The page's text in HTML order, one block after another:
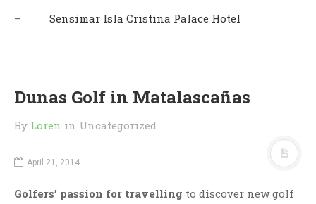
– Sensimar Isla Cristina Palace Hotel
Dunas Golf in Matalascañas
By Loren in Uncategorized
April 21, 2014
Golfers’ passion for travelling to discover new golf